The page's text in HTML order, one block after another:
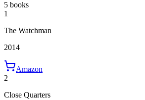
5 books
1
The Watchman
2014
Amazon
2
Close Quarters